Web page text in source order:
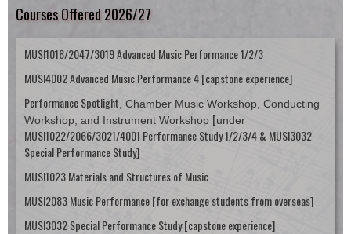
Courses Offered 2026/27
MUSI1018/2047/3019 Advanced Music Performance 1/2/3
MUSI4002 Advanced Music Performance 4 [capstone experience]
Performance Spotlight , Chamber Music Workshop, Conducting
Workshop, and Instrument Workshop [under
MUSI1022/2066/3021/4001 Performance Study 1/2/3/4& MUSI3032
Special Performance Study]
MUSI1023 Materials and Structures of Music
MUSI2083 Music Performance [for exchange students from overseas]
MUSI3032 Special Performance Study [capstone experience]